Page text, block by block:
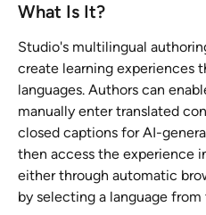
What Is It?
Studio's multilingual
create learning experiences
languages. Authors can
manually enter translated
closed captions for AI-
then access the experience
either through automatic
by selecting a language